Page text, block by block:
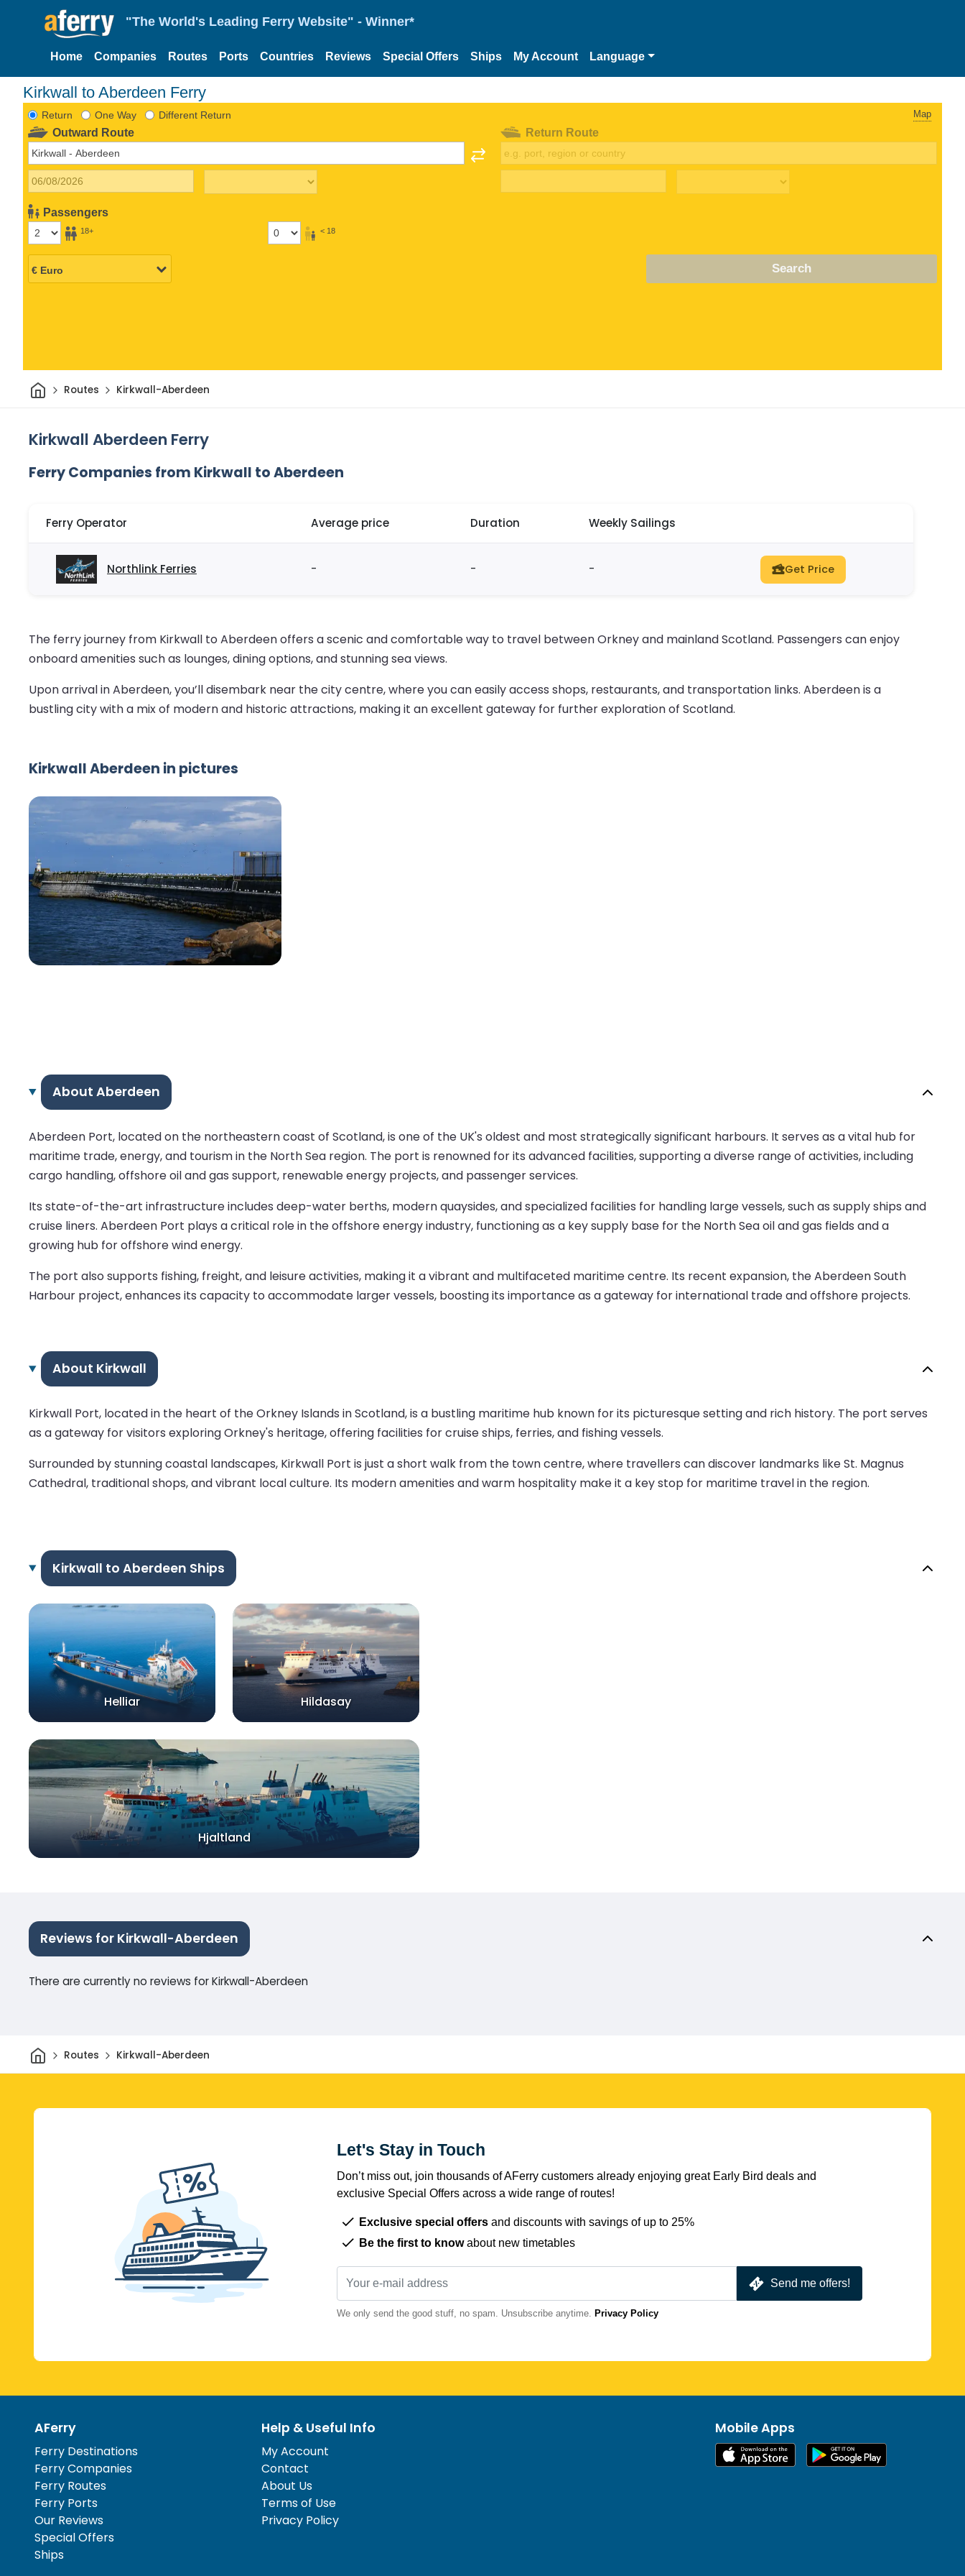
"The World's Leading Ferry Website" - Winner*
Home Companies Routes Ports Countries Reviews Special Offers Ships My Account Language
Kirkwall to Aberdeen Ferry
Return One Way Different Return Map
Outward Route
Passengers
18+ < 18
Return Route
Search
HomeRoutes Kirkwall-Aberdeen
Kirkwall Aberdeen Ferry
Ferry Companies from Kirkwall to Aberdeen
Ferry Operator Average price Duration Weekly Sailings
Northlink Ferries - - - Get Price
The ferry journey from Kirkwall to Aberdeen offers a scenic and comfortable way to travel between Orkney and mainland Scotland. Passengers can enjoy
onboard amenities such as lounges, dining options, and stunning sea views.
Upon arrival in Aberdeen, you’ll disembark near the city centre, where you can easily access shops, restaurants, and transportation links. Aberdeen is a
bustling city with a mix of modern and historic attractions, making it an excellent gateway for further exploration of Scotland.
Kirkwall Aberdeen in pictures
About Aberdeen
Aberdeen Port, located on the northeastern coast of Scotland, is one of the UK's oldest and most strategically significant harbours. It serves as a vital hub for
maritime trade, energy, and tourism in the North Sea region. The port is renowned for its advanced facilities, supporting a diverse range of activities, including
cargo handling, offshore oil and gas support, renewable energy projects, and passenger services.
Its state-of-the-art infrastructure includes deep-water berths, modern quaysides, and specialized facilities for handling large vessels, such as supply ships and
cruise liners. Aberdeen Port plays a critical role in the offshore energy industry, functioning as a key supply base for the North Sea oil and gas fields and a
growing hub for offshore wind energy.
The port also supports fishing, freight, and leisure activities, making it a vibrant and multifaceted maritime centre. Its recent expansion, the Aberdeen South
Harbour project, enhances its capacity to accommodate larger vessels, boosting its importance as a gateway for international trade and offshore projects.
About Kirkwall
Kirkwall Port, located in the heart of the Orkney Islands in Scotland, is a bustling maritime hub known for its picturesque setting and rich history. The port serves
as a gateway for visitors exploring Orkney's heritage, offering facilities for cruise ships, ferries, and fishing vessels.
Surrounded by stunning coastal landscapes, Kirkwall Port is just a short walk from the town centre, where travellers can discover landmarks like St. Magnus
Cathedral, traditional shops, and vibrant local culture. Its modern amenities and warm hospitality make it a key stop for maritime travel in the region.
Kirkwall to Aberdeen Ships
Helliar Hildasay
Hjaltland
Reviews for Kirkwall-Aberdeen
There are currently no reviews for Kirkwall-Aberdeen
HomeRoutes Kirkwall-Aberdeen
Let's Stay in Touch
Don’t miss out, join thousands of AFerry customers already enjoying great Early Bird deals and
exclusive Special Offers across a wide range of routes!
Exclusive special offers and discounts with savings of up to 25%
Be the first to knowabout new timetables
Send me offers!
We only send the good stuff, no spam. Unsubscribe anytime. Privacy Policy
AFerry
Ferry Destinations
Ferry Companies
Ferry Routes
Ferry Ports
Our Reviews
Special Offers
Ships
Help & Useful Info
My Account
Contact
About Us
Terms of Use
Privacy Policy
Mobile Apps